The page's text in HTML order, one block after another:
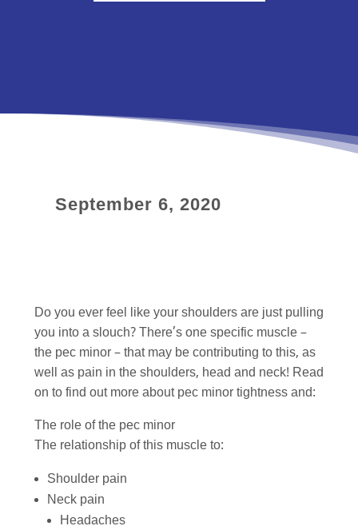
September 6, 2020
Do you ever feel like your shoulders are just pulling
you into a slouch? There’s one specific muscle –
the pec minor – that may be contributing to this, as
well as pain in the shoulders, head and neck! Read
on to find out more about pec minor tightness and:
The role of the pec minor
The relationship of this muscle to:
Shoulder pain
Neck pain
Headaches